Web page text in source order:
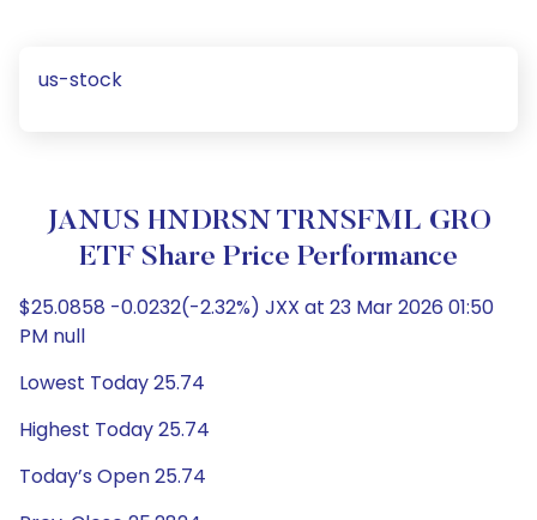
us-stock
JANUS HNDRSN TRNSFML GRO
ETF Share Price Performance
$25.0858 -0.0232(-2.32%) JXX at 23 Mar 2026 01:50
PM null
Lowest Today 25.74
Highest Today 25.74
Today’s Open 25.74